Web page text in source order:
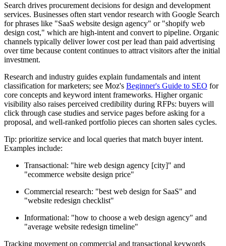
Search drives procurement decisions for design and development
services. Businesses often start vendor research with Google Search
for phrases like "SaaS website design agency" or "shopify web
design cost," which are high-intent and convert to pipeline. Organic
channels typically deliver lower cost per lead than paid advertising
over time because content continues to attract visitors after the initial
investment.
Research and industry guides explain fundamentals and intent
classification for marketers; see Moz's Beginner's Guide to SEO for
core concepts and keyword intent frameworks. Higher organic
visibility also raises perceived credibility during RFPs: buyers will
click through case studies and service pages before asking for a
proposal, and well-ranked portfolio pieces can shorten sales cycles.
Tip: prioritize service and local queries that match buyer intent.
Examples include:
Transactional: "hire web design agency [city]" and
"ecommerce website design price"
Commercial research: "best web design for SaaS" and
"website redesign checklist"
Informational: "how to choose a web design agency" and
"average website redesign timeline"
Tracking movement on commercial and transactional keywords